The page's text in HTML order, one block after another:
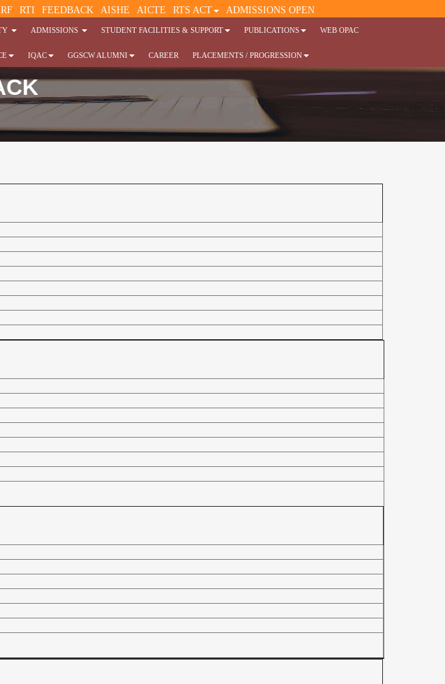
RTI FEEDBACK AISHE AICTE RTS ACT ADMISSIONS OPEN
ADMISSIONS STUDENT FACILITIES & SUPPORT PUBLICATIONS WEB OPAC
IQAC GGSCW ALUMNI CAREER PLACEMENTS / PROGRESSION